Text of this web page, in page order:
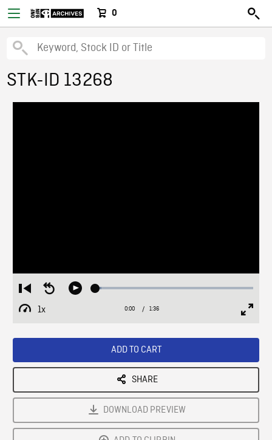
0
STK-ID 13268
Restart
from
beginning
Seek
Play Loaded:
1x
Playback
Current
0:00 / Duration
1:36
ADD TO CART
SHARE
DOWNLOAD PREVIEW